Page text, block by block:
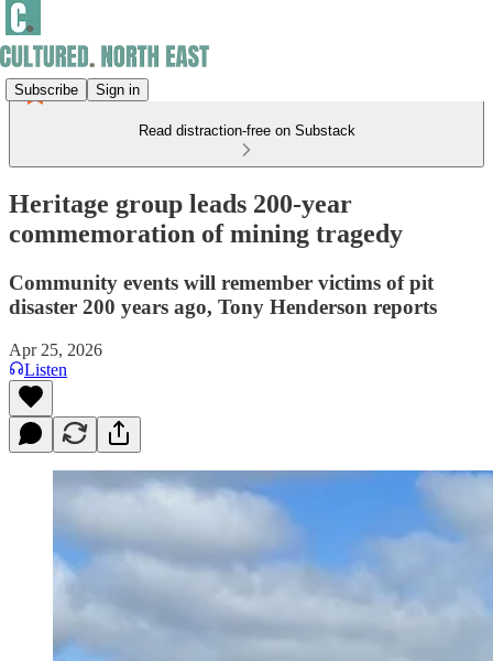
Subscribe Sign in
Read distraction-free on Substack
Heritage group leads 200-year
commemoration of mining tragedy
Community events will remember victims of pit
disaster 200 years ago, Tony Henderson reports
Apr 25, 2026
Listen